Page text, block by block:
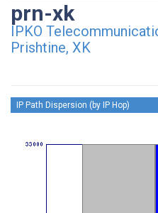
prn-xk
IPKO
Prishtine, XK
IP Path Dispersion (by IP Hop)